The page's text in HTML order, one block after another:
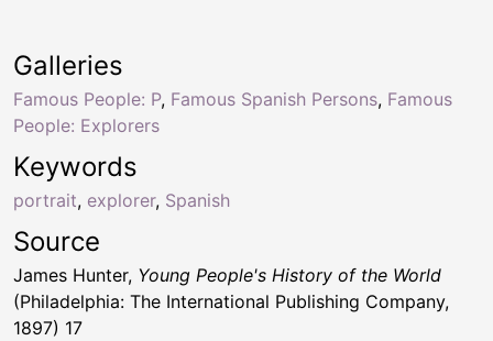
Keywords
portrait, explorer, Spanish
Galleries
Famous People: P, Famous Spanish Persons, Famous
People: Explorers
Source
James Hunter, Young People's History of the World
(Philadelphia: The International Publishing Company,
1897) 17